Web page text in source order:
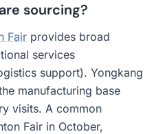
sourcing?
Fair provides broad
services
support). Yongkang
manufacturing base
visits. A common
Fair in October,